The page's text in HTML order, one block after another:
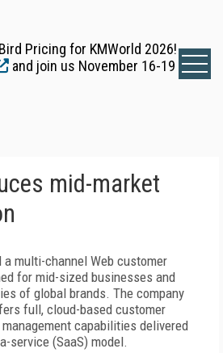
Pricing for KMWorld 2026!
and join us November 16-19
mid-market
a multi-channel Web customer
for mid-sized businesses and
of global brands. The company
full, cloud-based customer
capabilities delivered
service (SaaS) model.